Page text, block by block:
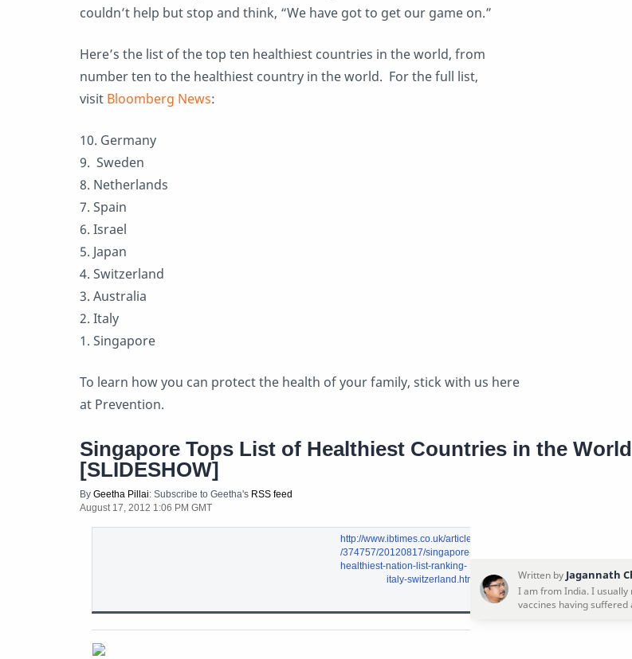
couldn’t help but stop and think, “We have got to get our game on.”
Here’s the list of the top ten healthiest countries in the world, from
number ten to the healthiest country in the world. For the full list,
visit Bloomberg News:
10. Germany
9. Sweden
8. Netherlands
7. Spain
6. Israel
5. Japan
4. Switzerland
3. Australia
2. Italy
1. Singapore
To learn how you can protect the health of your family, stick with us here
at Prevention.
Singapore Tops List of Healthiest Countries in the World
[SLIDESHOW]
By Geetha Pillai: Subscribe to Geetha's RSS feed
August 17, 2012 1:06 PM GMT
http://www.ibtimes.co.uk/articles
/374757/20120817/singapore-
healthiest-nation-list-ranking-
italy-switzerland.htm